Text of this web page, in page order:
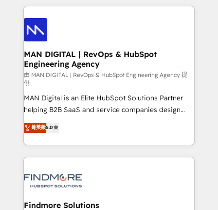
such as Brussels Airport, Volvo, Farmaline, Agilitas,
Streamz and Michelin.
operações de receita. Atuamos diretamente nas
áreas de operação de receita (Marketing, Vendas e
Pós-vendas) e possuímos um histórico de mais de
150 projetos implementados e mais de 10.000
profissionais capacitados. Ajudamos negócios a
aumentarem sua capacidade de geração de valor
através de uma metodologia onde posicionamos o
cliente no centro das operações, otimizando as
taxas de fechamento de novos negócios, a
satisfação com as entregas e a fidelização de
clientes. Para saber mais, acesse os links abaixo
Website: https://iasbeck.co LinkedIn:
https://www.linkedin.com/company/iasbeck
Instagram: https://www.instagram.com/iasbeckco
MAN DIGITAL | RevOps & HubSpot
Engineering Agency
由 MAN DIGITAL | RevOps & HubSpot Engineering Agency 提
供
MAN Digital is an Elite HubSpot Solutions Partner
helping B2B SaaS and service companies design
HubSpot as a revenue system, not a marketing tool.
We turn fragmented processes and unreliable data
into one operational source of truth for GTM teams
and leadership. What We Do ➡️ CRM Architecture &
pipelines ➡️ Revenue Operations 📈 – Lead, deal,
Operations ⚙️ – Automation, forecasting, and
菁英級5.0
Findmore Solutions